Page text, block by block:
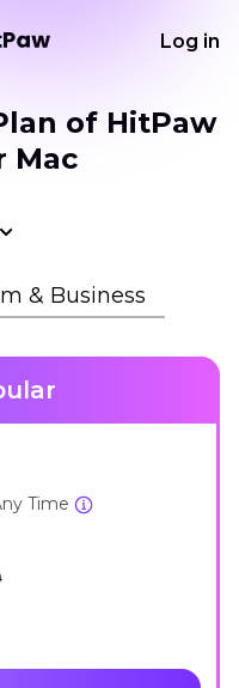
Log in
of HitPaw
Mac
& Business
Time